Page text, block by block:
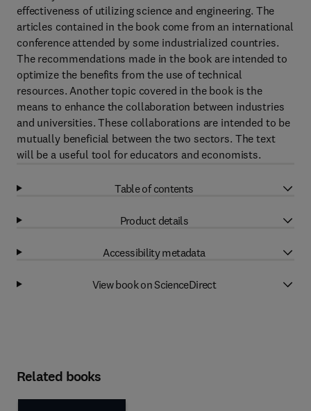
effectiveness of utilizing science and engineering. The
articles contained in the book come from an international
conference attended by some industrialized countries.
The recommendations made in the book are intended to
optimize the benefits from the use of technical
resources. Another topic covered in the book is the
means to enhance the collaboration between industries
and universities. These collaborations are intended to be
mutually beneficial between the two sectors. The text
will be a useful tool for educators and economists.
Table of contents
Product details
Accessibility metadata
View book on ScienceDirect
Related books